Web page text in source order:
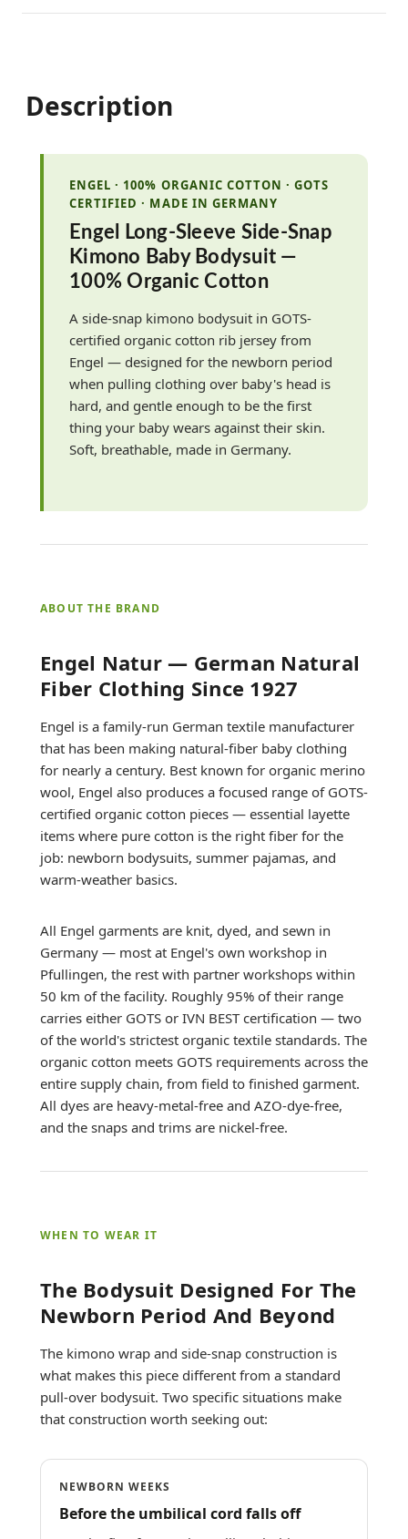
Description
ENGEL · 100% ORGANIC COTTON · GOTS
CERTIFIED · MADE IN GERMANY
Engel Long-Sleeve Side-Snap
Kimono Baby Bodysuit —
100% Organic Cotton
A side-snap kimono bodysuit in GOTS-
certified organic cotton rib jersey from
Engel — designed for the newborn period
when pulling clothing over baby's head is
hard, and gentle enough to be the first
thing your baby wears against their skin.
Soft, breathable, made in Germany.
ABOUT THE BRAND
Engel Natur — German Natural
Fiber Clothing Since 1927
Engel is a family-run German textile manufacturer
that has been making natural-fiber baby clothing
for nearly a century. Best known for organic merino
wool, Engel also produces a focused range of GOTS-
certified organic cotton pieces — essential layette
items where pure cotton is the right fiber for the
job: newborn bodysuits, summer pajamas, and
warm-weather basics.
All Engel garments are knit, dyed, and sewn in
Germany — most at Engel's own workshop in
Pfullingen, the rest with partner workshops within
50 km of the facility. Roughly 95% of their range
carries either GOTS or IVN BEST certification — two
of the world's strictest organic textile standards. The
organic cotton meets GOTS requirements across the
entire supply chain, from field to finished garment.
All dyes are heavy-metal-free and AZO-dye-free,
and the snaps and trims are nickel-free.
WHEN TO WEAR IT
The Bodysuit Designed For The
Newborn Period And Beyond
The kimono wrap and side-snap construction is
what makes this piece different from a standard
pull-over bodysuit. Two specific situations make
that construction worth seeking out:
NEWBORN WEEKS
Before the umbilical cord falls off